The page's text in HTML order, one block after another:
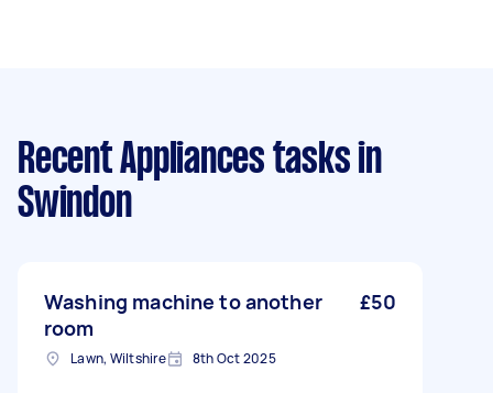
Recent Appliances tasks in
Swindon
Washing machine to another
room
£50
Lawn, Wiltshire 8th Oct 2025